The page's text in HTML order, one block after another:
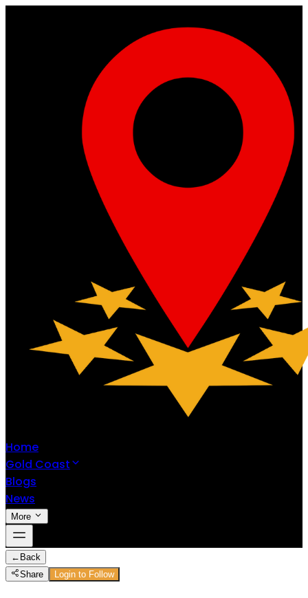
Home
Gold Coast
Blogs
News
More
← Back
Share
Login to Follow